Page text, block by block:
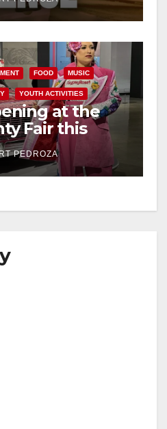
FOOD MUSIC
YOUTH ACTIVITIES
at the
Fair this
PEDROZA